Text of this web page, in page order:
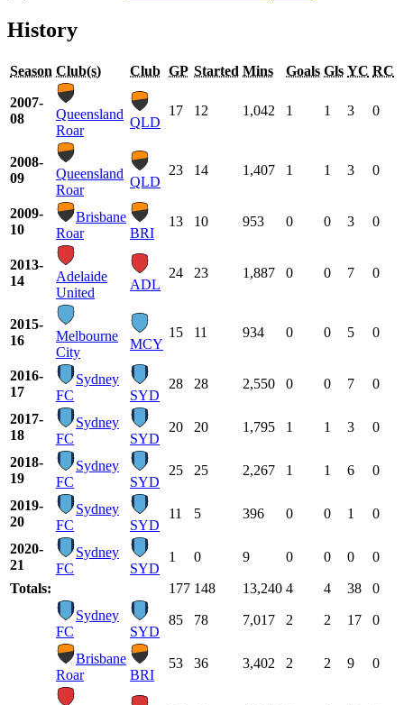
History
Season Club(s) Club GP Started Mins Goals Gls YC RC
2007-
08
Queensland
Roar
QLD
17 12 1,042 1 1 3 0
2008-
09
Queensland
Roar
QLD
23 14 1,407 1 1 3 0
2009-
10
Brisbane
Roar
BRI
13 10 953 0 0 3 0
2013-
14
Adelaide
United
ADL
24 23 1,887 0 0 7 0
2015-
16
Melbourne
City
MCY
15 11 934 0 0 5 0
2016-
17
Sydney
FC
SYD
28 28 2,550 0 0 7 0
2017-
18
Sydney
FC
SYD
20 20 1,795 1 1 3 0
2018-
19
Sydney
FC
SYD
25 25 2,267 1 1 6 0
2019-
20
Sydney
FC
SYD
11 5 396 0 0 1 0
2020-
21
Sydney
FC
SYD
1 0 9 0 0 0 0
Totals: 177 148 13,240 4 4 38
0
Sydney
FC
SYD
85 78 7,017 2 2 17 0
Brisbane
Roar
BRI
53 36 3,402 2 2 9 0